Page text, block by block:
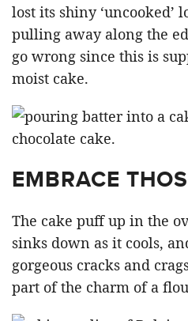
lost its shiny ‘uncooked’
pulling away along the
go wrong since this is
moist cake.
EMBRACE
The cake puff up in the
sinks down as it cools,
gorgeous cracks and
part of the charm of a